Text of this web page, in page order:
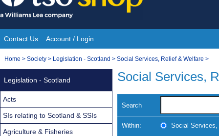
Skip
to
content
Site
Navigation
Contact Us Account / Login
You
Home > Society > Legislation - Scotland > Social Services, Relief & Welfare >
Social Services,
Search
Within: Social
Legislation - Scotland
Acts
SIs relating to Scotland & SSIs
Agriculture & Fisheries